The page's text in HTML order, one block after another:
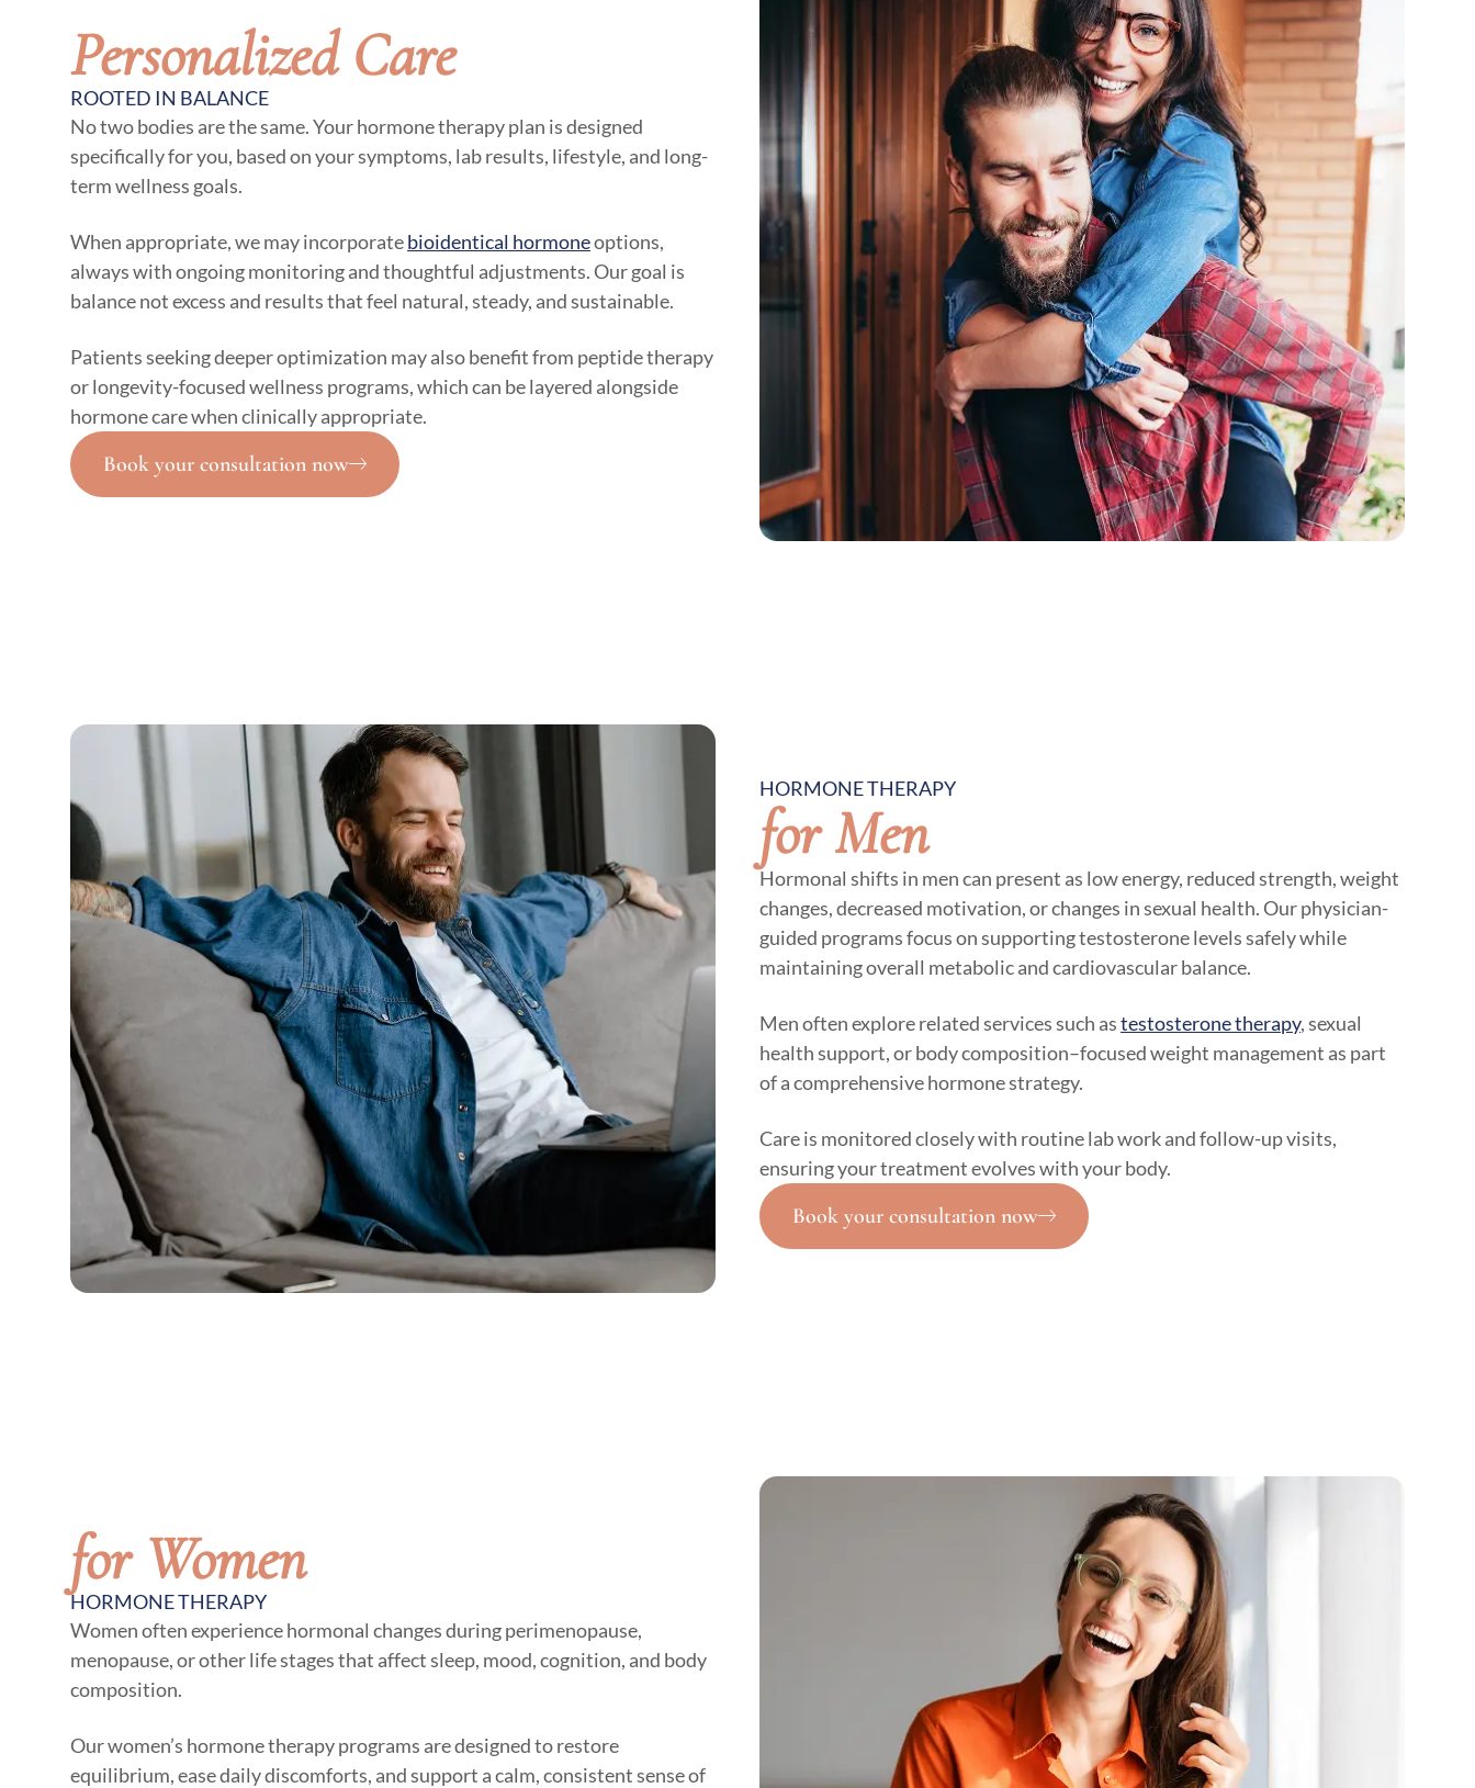
Personalized Care
ROOTED IN BALANCE
No two bodies are the same. Your hormone therapy plan is designed
specifically for you, based on your symptoms, lab results, lifestyle, and long-
term wellness goals.
When appropriate, we may incorporatebioidentical hormoneoptions,
always with ongoing monitoring and thoughtful adjustments. Our goal is
balance not excess and results that feel natural, steady, and sustainable.
Patients seeking deeper optimization may also benefit from peptide therapy
or longevity-focused wellness programs, which can be layered alongside
hormone care when clinically appropriate.
Book your consultation now
HORMONE THERAPY
for Men
Hormonal shifts in men can present as low energy, reduced strength, weight
changes, decreased motivation, or changes in sexual health. Our physician-
guided programs focus on supporting testosterone levels safely while
maintaining overall metabolic and cardiovascular balance.
Men often explore related services such astestosterone therapy, sexual
health support, or body composition–focused weight management as part
of a comprehensive hormone strategy.
Care is monitored closely with routine lab work and follow-up visits,
ensuring your treatment evolves with your body.
Book your consultation now
for Women
HORMONE THERAPY
Women often experience hormonal changes during perimenopause,
menopause, or other life stages that affect sleep, mood, cognition, and body
composition.
Our women’s hormone therapy programs are designed to restore
equilibrium, ease daily discomforts, and support a calm, consistent sense of